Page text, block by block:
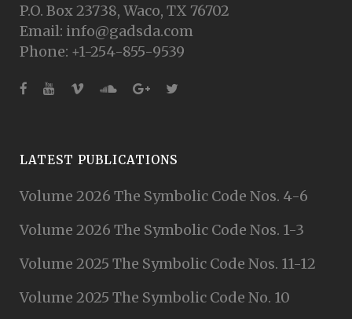
P.O. Box 23738, Waco, TX 76702
Email: info@gadsda.com
Phone: +1-254-855-9539
LATEST PUBLICATIONS
Volume 2026 The Symbolic Code Nos. 4-6
Volume 2026 The Symbolic Code Nos. 1-3
Volume 2025 The Symbolic Code Nos. 11-12
Volume 2025 The Symbolic Code No. 10